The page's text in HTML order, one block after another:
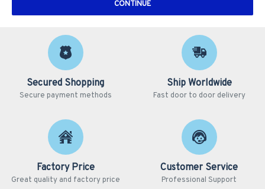
Secured Shopping
Secure payment methods
Ship Worldwide
Fast door to door delivery
Factory Price
Great quality and factory price
Customer Service
Professional Support